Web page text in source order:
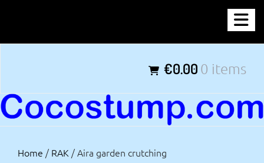
content
€0.00 0 items
Home / RAK / Aira garden crutching